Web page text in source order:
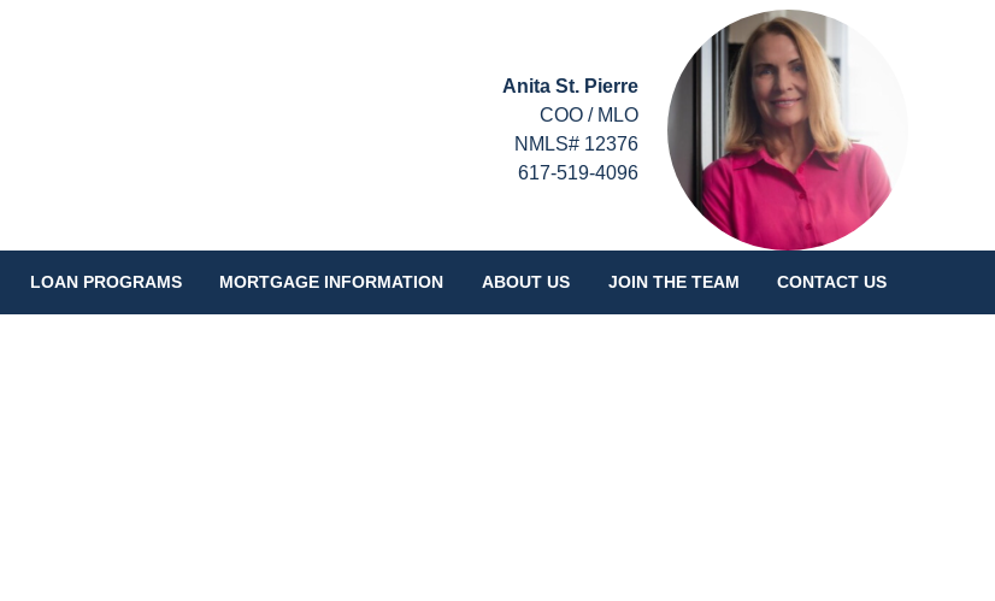
Anita St. Pierre
COO / MLO
NMLS# 12376
617-519-4096
LOAN PROGRAMS MORTGAGE INFORMATION ABOUT US JOIN THE TEAM CONTACT US